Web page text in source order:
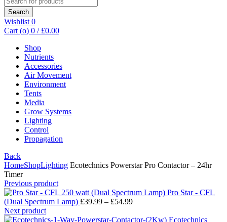
for:
Search
Wishlist 0
Cart (o) 0 / £0.00
Shop
Nutrients
Accessories
Air Movement
Environment
Tents
Media
Grow Systems
Lighting
Control
Propagation
Back
HomeShopLighting Ecotechnics Powerstar Pro Contactor – 24hr
Timer
Previous product
Pro Star - CFL
(Dual Spectrum Lamp) £39.99 – £54.99
Next product
Ecotechnics